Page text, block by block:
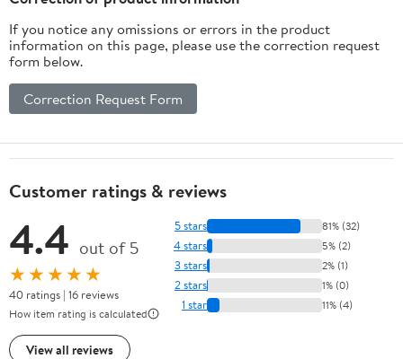
If you notice any omissions or errors in the product
information on this page, please use the correction request
form below.
Correction Request Form
Customer ratings & reviews
4.4 out of 5
★★★★★
40 ratings | 16 reviews
How item rating is calculated
View all reviews
5 stars 81% (32)
4 stars 5% (2)
3 stars 2% (1)
2 stars 1% (0)
1 star 11% (4)